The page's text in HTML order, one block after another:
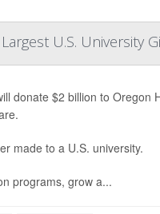
U.S. University
donate $2 billion to Oregon
made to a U.S. university.
programs, grow a...